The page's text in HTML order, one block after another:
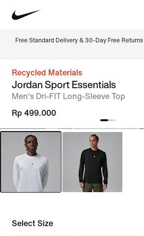
Free Standard Delivery & 30-Day Free Returns
Recycled Materials
Jordan Sport Essentials
Men's Dri-FIT Long-Sleeve Top
Rp 499.000
Select Size